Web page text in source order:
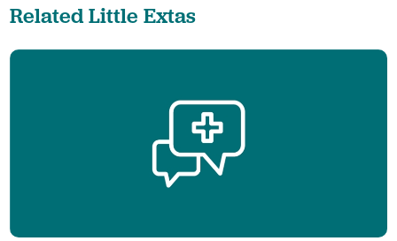
Related Little Extas